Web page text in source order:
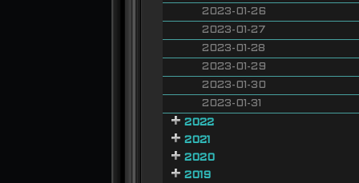
2023-01-26
2023-01-27
2023-01-28
2023-01-29
2023-01-30
2023-01-31
2022
2021
2020
2019